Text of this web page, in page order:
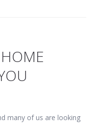
many of us are looking